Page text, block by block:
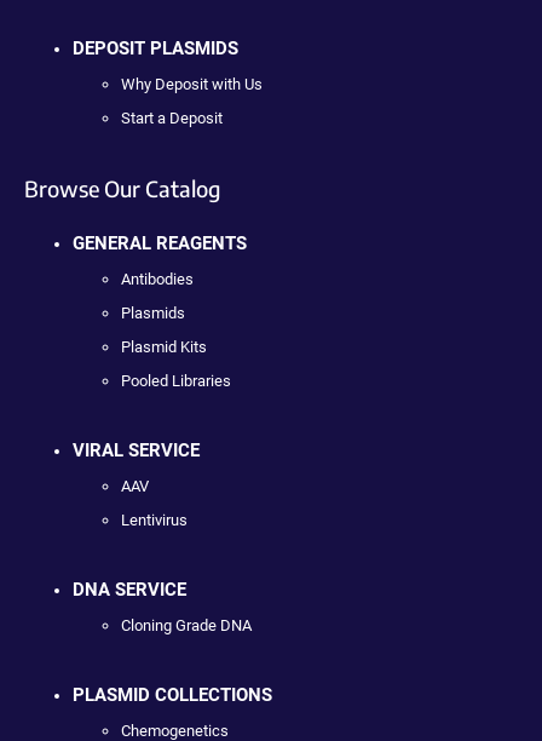
DEPOSIT PLASMIDS
Why Deposit with Us
Start a Deposit
Browse Our Catalog
GENERAL REAGENTS
Antibodies
Plasmids
Plasmid Kits
Pooled Libraries
VIRAL SERVICE
AAV
Lentivirus
DNA SERVICE
Cloning Grade DNA
PLASMID COLLECTIONS
Chemogenetics